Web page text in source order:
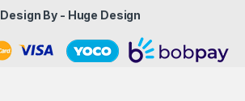
Design By - Huge Design